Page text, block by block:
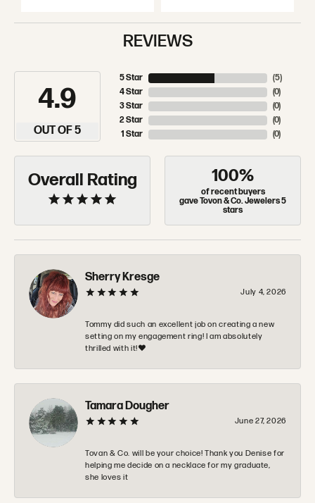
REVIEWS
4.9
OUT OF 5
5 Star
4 Star
3 Star
2 Star
1 Star
(5)
(0)
(0)
(0)
(0)
Overall Rating 100%
of recent buyers
gave Tovon & Co. Jewelers 5
stars
Sherry Kresge
July 4, 2026
Tommy did such an excellent job on creating a new
setting on my engagement ring! I am absolutely
thrilled with it!❤️
Tamara Dougher
June 27, 2026
Tovan & Co. will be your choice! Thank you Denise for
helping me decide on a necklace for my graduate,
she loves it